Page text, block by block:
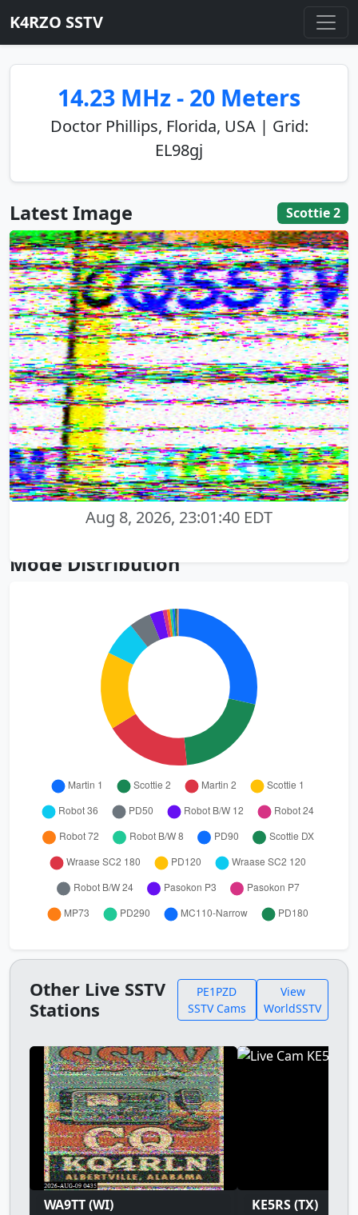
K4RZO SSTV
14.23 MHz - 20 Meters
Doctor Phillips, Florida, USA | Grid:
EL98gj
Latest Image Scottie 2
Aug 8, 2026, 23:01:40 EDT
Mode Distribution
Other Live SSTV
Stations
PE1PZD
SSTV Cams
View
WorldSSTV
WA9TT (WI) KE5RS (TX)